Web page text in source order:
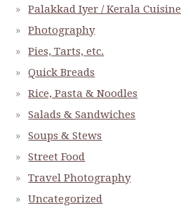
Palakkad Iyer / Kerala Cuisine
Photography
Pies, Tarts, etc.
Quick Breads
Rice, Pasta & Noodles
Salads & Sandwiches
Soups & Stews
Street Food
Travel Photography
Uncategorized